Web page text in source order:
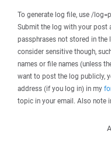
To generate log file, use /
Submit the log with your post
passphrases not stored in the
consider sensitive though,
names or file names (unless
want to post the log publicly,
address (if you log in) in my
topic in your email. Also note